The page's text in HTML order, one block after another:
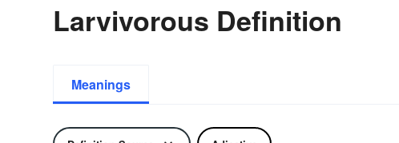
Larvivorous Definition
Meanings